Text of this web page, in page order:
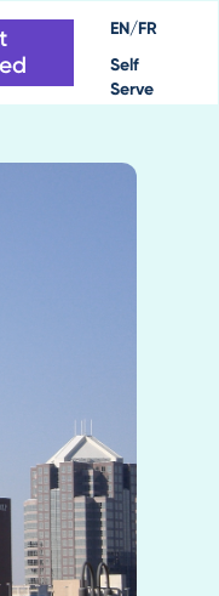
EN/FR
Self
Serve